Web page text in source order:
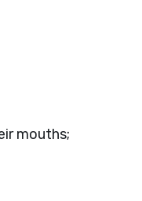
mouths;